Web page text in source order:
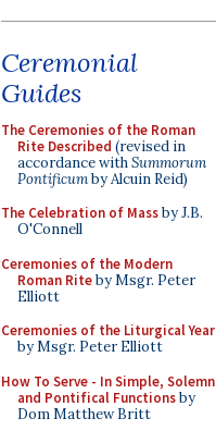
Ceremonial
Guides
The Ceremonies of the Roman
Rite Described (revised in
accordance withSummorum
Pontificumby Alcuin Reid)
The Celebration of Massby J.B.
O'Connell
Ceremonies of the Modern
Roman Riteby Msgr. Peter
Elliott
Ceremonies of the Liturgical Year
by Msgr. Peter Elliott
How To Serve - In Simple, Solemn
and Pontifical Functionsby
Dom Matthew Britt